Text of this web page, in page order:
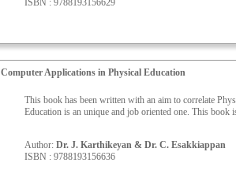
ISBN : 9788193156629
Computer Applications in Physical Education
This book has been written with an aim to correlate
Education is an unique and job oriented one. This book
Author: Dr. J. Karthikeyan & Dr. C. Esakkiappan
ISBN : 9788193156636